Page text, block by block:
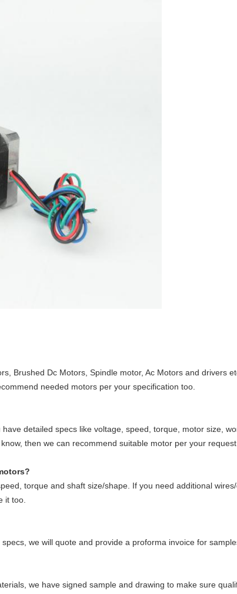
Brushed Dc Motors, Spindle motor, Ac Motors and drivers
needed motors per your specification too.
detailed specs like voltage, speed, torque, motor size,
then we can recommend suitable motor per your request
torque and shaft size/shape. If you need additional
it too.
we will quote and provide a proforma invoice for
we have signed sample and drawing to make sure